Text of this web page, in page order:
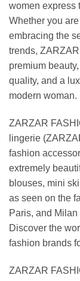
women express
Whether you
embracing the
trends,
premium
quality, and a
modern woman.
ZARZAR
lingerie
fashion
extremely
blouses, mini
as seen on the
Paris, and
Discover the
fashion brands
ZARZAR